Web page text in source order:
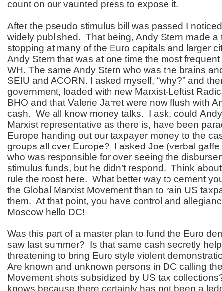
count on our vaunted press to expose it.
After the pseudo stimulus bill was passed I
widely published. That being, Andy Stern made a
stopping at many of the Euro capitals and larger
Andy Stern that was at one time the most
WH. The same Andy Stern who was the brains
SEIU and ACORN. I asked myself, “why?” and
government, loaded with new Marxist-Leftist
BHO and that Valerie Jarret were now flush with
cash. We all know money talks. I ask, could
Marxist representative as there is, have been
Europe handing out our taxpayer money to the
groups all over Europe? I asked Joe (verbal
who was responsible for over seeing the
stimulus funds, but he didn’t respond. Think
rule the roost here. What better way to cement
the Global Marxist Movement than to rain US
them. At that point, you have control and
Moscow hello DC!
Was this part of a master plan to fund the Euro
saw last summer? Is that same cash secretly
threatening to bring Euro style violent
Are known and unknown persons in DC calling
Movement shots subsidized by US tax
knows because there certainly has not been a